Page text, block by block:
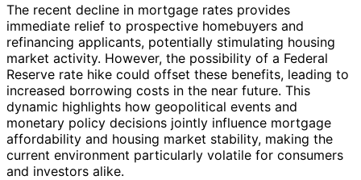
The recent decline in mortgage rates provides
immediate relief to prospective homebuyers and
refinancing applicants, potentially stimulating housing
market activity. However, the possibility of a Federal
Reserve rate hike could offset these benefits, leading to
increased borrowing costs in the near future. This
dynamic highlights how geopolitical events and
monetary policy decisions jointly influence mortgage
affordability and housing market stability, making the
current environment particularly volatile for consumers
and investors alike.